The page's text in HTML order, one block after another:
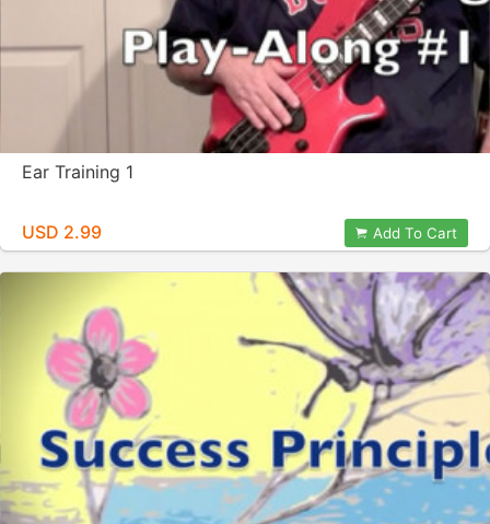
Ear Training 1
USD 2.99 Add To Cart